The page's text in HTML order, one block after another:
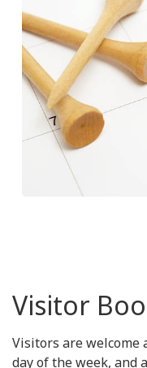
Visitor
Visitors are welcome
day of the week, and